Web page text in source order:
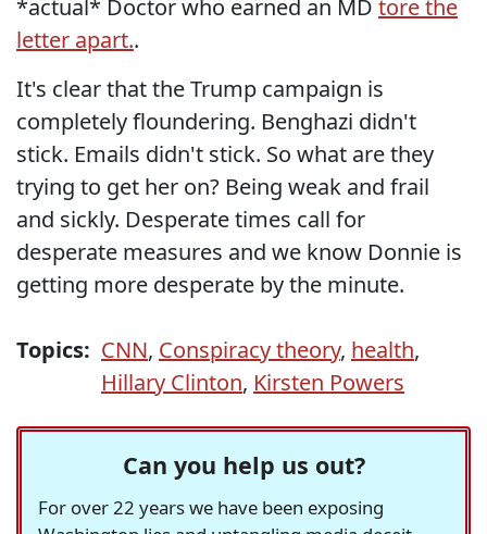
*actual* Doctor who earned an MD tore the
letter apart..
It's clear that the Trump campaign is
completely floundering. Benghazi didn't
stick. Emails didn't stick. So what are they
trying to get her on? Being weak and frail
and sickly. Desperate times call for
desperate measures and we know Donnie is
getting more desperate by the minute.
Topics: CNN, Conspiracy theory, health,
Hillary Clinton, Kirsten Powers
Can you help us out?
For over 22 years we have been exposing